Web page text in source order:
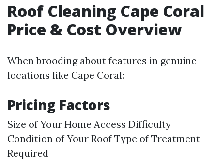
Roof Cleaning Cape Coral
Price & Cost Overview
When brooding about features in genuine
locations like Cape Coral:
Pricing Factors
Size of Your Home Access Difficulty
Condition of Your Roof Type of Treatment
Required